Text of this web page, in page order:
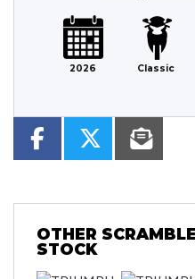
2026 Classic
OTHER
STOCK